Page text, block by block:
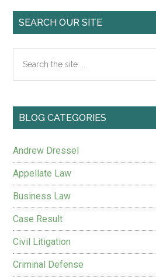
SEARCH OUR SITE
BLOG CATEGORIES
Andrew Dressel
Appellate Law
Business Law
Case Result
Civil Litigation
Criminal Defense